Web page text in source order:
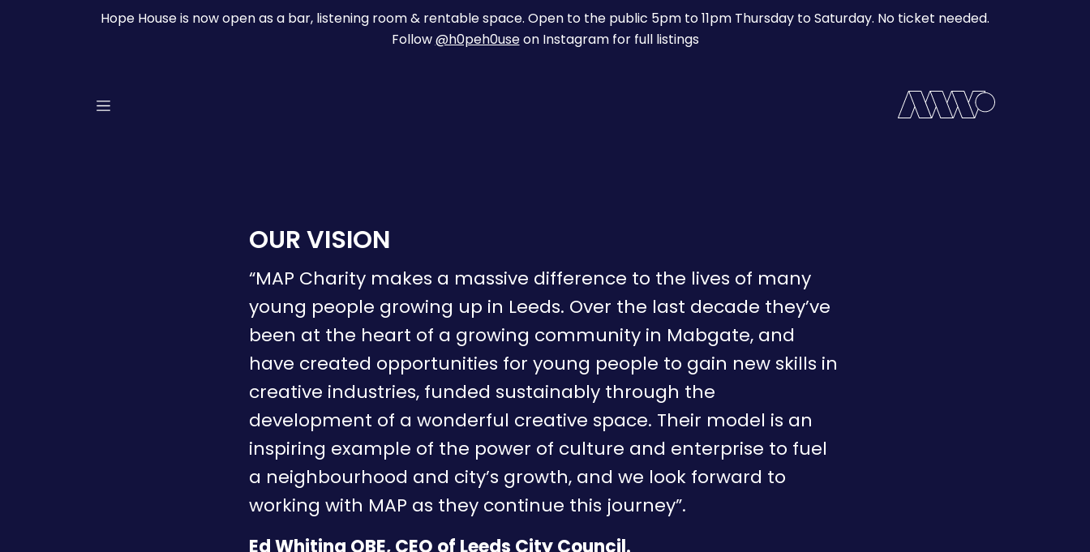
Hope House is now open as a bar, listening room & rentable space. Open to the public 5pm to 11pm Thursday to Saturday. No ticket needed.
Follow@h0peh0useon Instagram for full listings
OUR VISION
“MAP Charity makes a massive difference to the lives of many
young people growing up in Leeds. Over the last decade they’ve
been at the heart of a growing community in Mabgate, and
have created opportunities for young people to gain new skills in
creative industries, funded sustainably through the
development of a wonderful creative space. Their model is an
inspiring example of the power of culture and enterprise to fuel
a neighbourhood and city’s growth, and we look forward to
working with MAP as they continue this journey”.
Ed Whiting OBE, CEO of Leeds City Council.